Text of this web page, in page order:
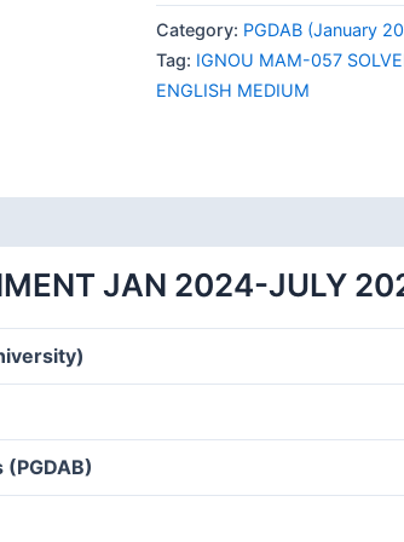
SOLVED
ASSIGNMENT
JAN
2024
quantity
Category: PGDAB (January
Tag: IGNOU MAM-057
ENGLISH MEDIUM
JAN 2024-JULY